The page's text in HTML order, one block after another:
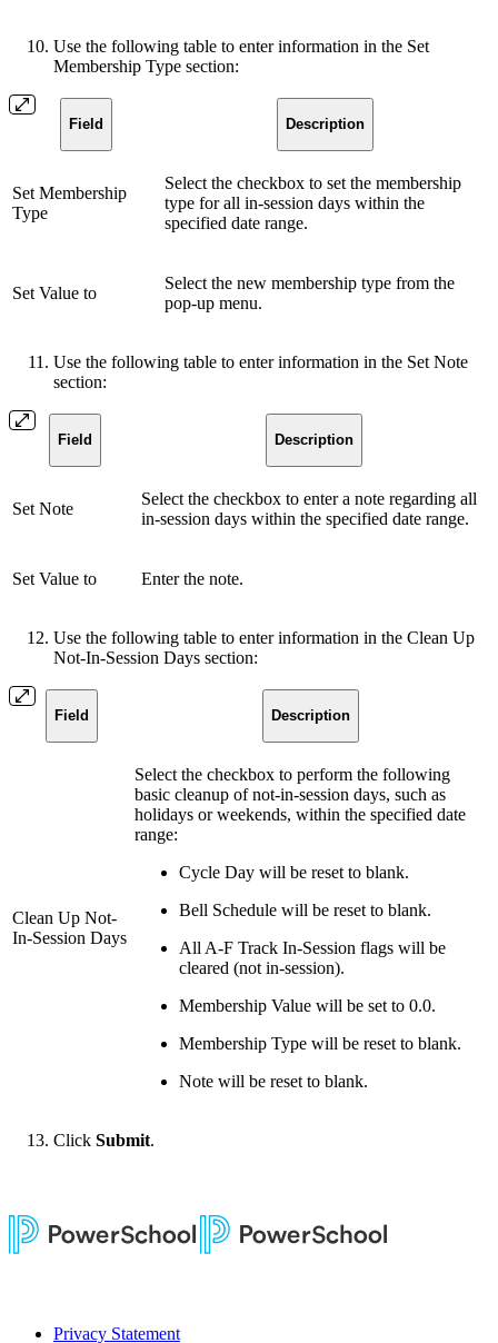
Use the following table to enter information in the Set
Membership Type section:
Field Description
Set Membership
Type
Select the checkbox to set the membership
type for all in-session days within the
specified date range.
Set Value to
Select the new membership type from the
pop-up menu.
Use the following table to enter information in the Set Note
section:
Field Description
Set Note
Select the checkbox to enter a note regarding all
in-session days within the specified date range.
Set Value to Enter the note.
Use the following table to enter information in the Clean Up
Not-In-Session Days section:
Field Description
Clean Up Not-
In-Session Days
Select the checkbox to perform the following
basic cleanup of not-in-session days, such as
holidays or weekends, within the specified date
range:
Cycle Day will be reset to blank.
Bell Schedule will be reset to blank.
All A-F Track In-Session flags will be
cleared (not in-session).
Membership Value will be set to 0.0.
Membership Type will be reset to blank.
Note will be reset to blank.
Click Submit.
Privacy Statement